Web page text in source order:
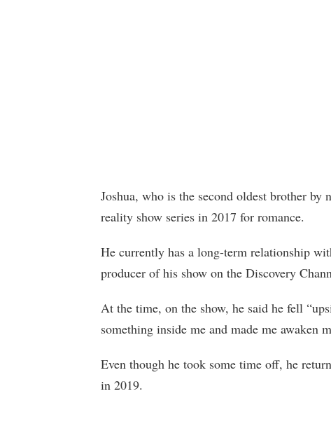
Joshua, who is the second oldest brother
reality show series in 2017 for romance.
He currently has a long-term relationship
producer of his show on the Discovery
At the time, on the show, he said he fell
something inside me and made me awaken
Even though he took some time off, he
in 2019.